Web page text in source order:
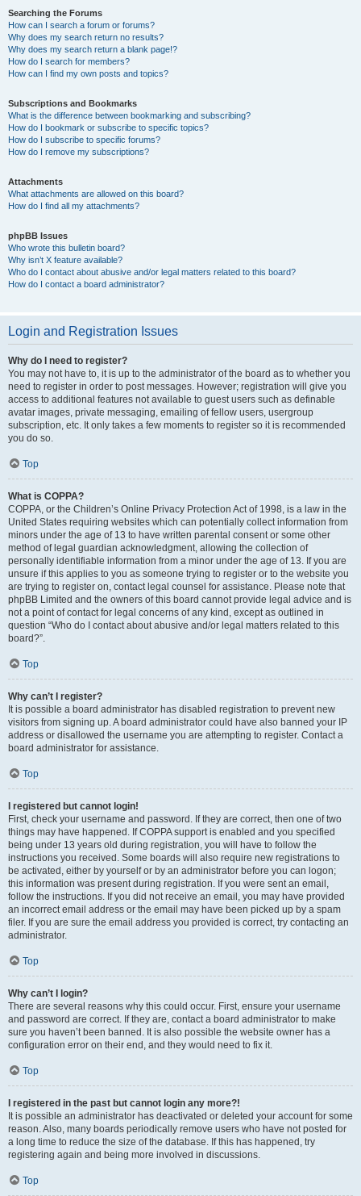
Searching the Forums
How can I search a forum or forums?
Why does my search return no results?
Why does my search return a blank page!?
How do I search for members?
How can I find my own posts and topics?
Subscriptions and Bookmarks
What is the difference between bookmarking and subscribing?
How do I bookmark or subscribe to specific topics?
How do I subscribe to specific forums?
How do I remove my subscriptions?
Attachments
What attachments are allowed on this board?
How do I find all my attachments?
phpBB Issues
Who wrote this bulletin board?
Why isn’t X feature available?
Who do I contact about abusive and/or legal matters related to this board?
How do I contact a board administrator?
Login and Registration Issues
Why do I need to register?
You may not have to, it is up to the administrator of the board as to whether you
need to register in order to post messages. However; registration will give you
access to additional features not available to guest users such as definable
avatar images, private messaging, emailing of fellow users, usergroup
subscription, etc. It only takes a few moments to register so it is recommended
you do so.
Top
What is COPPA?
COPPA, or the Children’s Online Privacy Protection Act of 1998, is a law in the
United States requiring websites which can potentially collect information from
minors under the age of 13 to have written parental consent or some other
method of legal guardian acknowledgment, allowing the collection of
personally identifiable information from a minor under the age of 13. If you are
unsure if this applies to you as someone trying to register or to the website you
are trying to register on, contact legal counsel for assistance. Please note that
phpBB Limited and the owners of this board cannot provide legal advice and is
not a point of contact for legal concerns of any kind, except as outlined in
question “Who do I contact about abusive and/or legal matters related to this
board?”.
Top
Why can’t I register?
It is possible a board administrator has disabled registration to prevent new
visitors from signing up. A board administrator could have also banned your IP
address or disallowed the username you are attempting to register. Contact a
board administrator for assistance.
Top
I registered but cannot login!
First, check your username and password. If they are correct, then one of two
things may have happened. If COPPA support is enabled and you specified
being under 13 years old during registration, you will have to follow the
instructions you received. Some boards will also require new registrations to
be activated, either by yourself or by an administrator before you can logon;
this information was present during registration. If you were sent an email,
follow the instructions. If you did not receive an email, you may have provided
an incorrect email address or the email may have been picked up by a spam
filer. If you are sure the email address you provided is correct, try contacting an
administrator.
Top
Why can’t I login?
There are several reasons why this could occur. First, ensure your username
and password are correct. If they are, contact a board administrator to make
sure you haven’t been banned. It is also possible the website owner has a
configuration error on their end, and they would need to fix it.
Top
I registered in the past but cannot login any more?!
It is possible an administrator has deactivated or deleted your account for some
reason. Also, many boards periodically remove users who have not posted for
a long time to reduce the size of the database. If this has happened, try
registering again and being more involved in discussions.
Top